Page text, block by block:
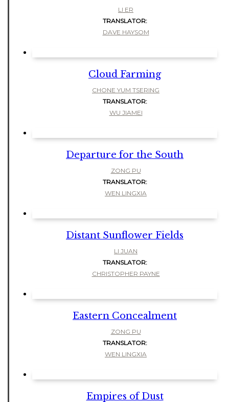
LI ER
TRANSLATOR:
DAVE HAYSOM
Cloud Farming
CHONE YUM TSERING
TRANSLATOR:
WU JIAMEI
Departure for the South
ZONG PU
TRANSLATOR:
WEN LINGXIA
Distant Sunflower Fields
LI JUAN
TRANSLATOR:
CHRISTOPHER PAYNE
Eastern Concealment
ZONG PU
TRANSLATOR:
WEN LINGXIA
Empires of Dust